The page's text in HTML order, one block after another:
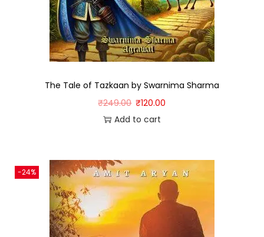
The Tale of Tazkaan by Swarnima Sharma
₹249.00 ₹120.00
Add to cart
-24%